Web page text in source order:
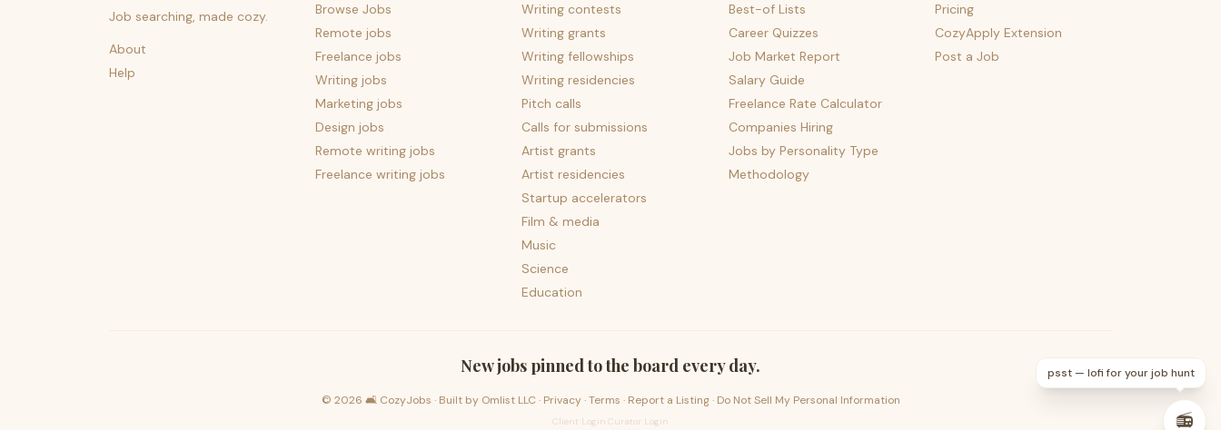
Job searching, made cozy.
About
Help
Browse Jobs
Remote jobs
Freelance jobs
Writing jobs
Marketing jobs
Design jobs
Remote writing jobs
Freelance writing jobs
Writing contests
Writing grants
Writing fellowships
Writing residencies
Pitch calls
Calls for submissions
Artist grants
Artist residencies
Startup accelerators
Film & media
Music
Science
Education
Best-of Lists
Career Quizzes
Job Market Report
Salary Guide
Freelance Rate Calculator
Companies Hiring
Jobs by Personality Type
Methodology
Pricing
CozyApply Extension
Post a Job
New jobs pinned to the board every day.
© 2026 🛋️ CozyJobs · Built by Omlist LLC · Privacy·Terms · Report a Listing· Do Not Sell My Personal Information
Client Login Curator Login
psst — lofi for your job hunt
📻